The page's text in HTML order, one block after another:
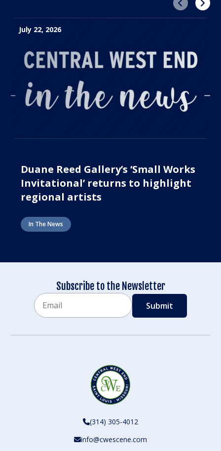
Previous
July 22, 2026
Duane Reed Gallery’s ‘Small Works
Invitational’ returns to highlight
regional artists
In The News
Next
Subscribe to the Newsletter
(314) 305-4012
info@cwescene.com